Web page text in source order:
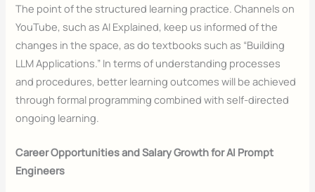
The point of the structured learning practice. Channels on
YouTube, such as AI Explained, keep us informed of the
changes in the space, as do textbooks such as “Building
LLM Applications.” In terms of understanding processes
and procedures, better learning outcomes will be achieved
through formal programming combined with self-directed
ongoing learning.
Career Opportunities and Salary Growth for AI Prompt
Engineers